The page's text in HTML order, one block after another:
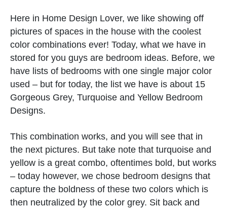
Here in Home Design Lover, we like showing off
pictures of spaces in the house with the coolest
color combinations ever! Today, what we have in
stored for you guys are bedroom ideas. Before, we
have lists of bedrooms with one single major color
used – but for today, the list we have is about 15
Gorgeous Grey, Turquoise and Yellow Bedroom
Designs.
This combination works, and you will see that in
the next pictures. But take note that turquoise and
yellow is a great combo, oftentimes bold, but works
– today however, we chose bedroom designs that
capture the boldness of these two colors which is
then neutralized by the color grey. Sit back and